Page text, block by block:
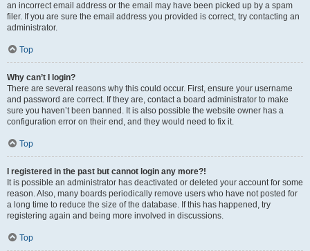
an incorrect email address or the email may have been picked up by a spam
filer. If you are sure the email address you provided is correct, try contacting an
administrator.
Top
Why can’t I login?
There are several reasons why this could occur. First, ensure your username
and password are correct. If they are, contact a board administrator to make
sure you haven’t been banned. It is also possible the website owner has a
configuration error on their end, and they would need to fix it.
Top
I registered in the past but cannot login any more?!
It is possible an administrator has deactivated or deleted your account for some
reason. Also, many boards periodically remove users who have not posted for
a long time to reduce the size of the database. If this has happened, try
registering again and being more involved in discussions.
Top